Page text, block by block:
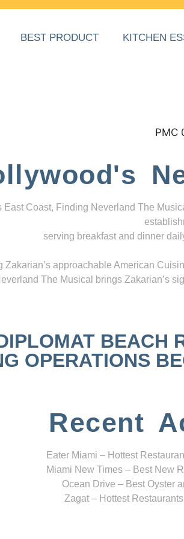
BEST PRODUCT KITCHEN
East Coast, Finding Neverland The
serving breakfast and dinner
Zakarian’s approachable American
The Musical brings Zakarian’s
BEACH
OPERATIONS
Recent
Eater Miami – Hottest
Miami New Times – Best New
Ocean Drive – Best Oyster
Zagat – Hottest